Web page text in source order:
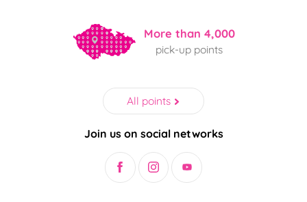
More than 4,000
pick-up points
All points
Join us on social networks